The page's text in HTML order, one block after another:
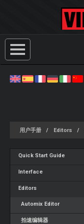
用户手册 Editors
Quick Start Guide
Interface
Editors
Automix Editor
拍速编辑器